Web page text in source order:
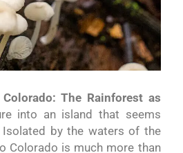
The Rainforest as
into an island that seems
by the waters of the
Colorado is much more than